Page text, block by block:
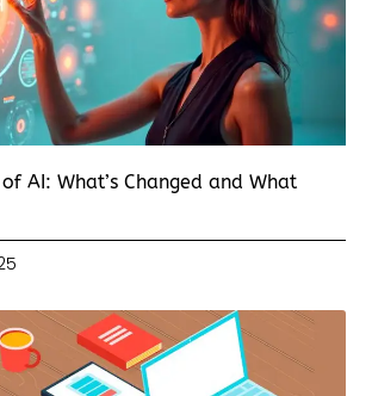
AI: What’s Changed and What